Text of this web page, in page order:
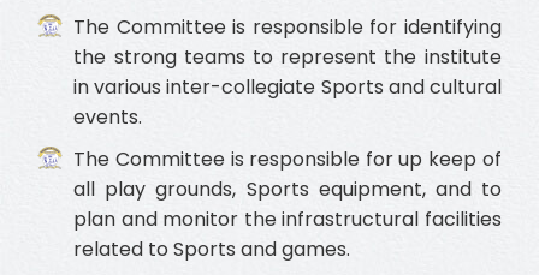
The Committee is responsible for identifying
the strong teams to represent the institute
in various inter-collegiate Sports and cultural
events.
The Committee is responsible for up keep of
all play grounds, Sports equipment, and to
plan and monitor the infrastructural facilities
related to Sports and games.